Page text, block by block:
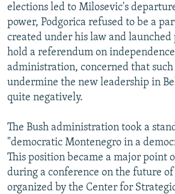
elections led to Milosevic's
power, Podgorica refused to be a
created under his law and
hold a referendum on
administration, concerned that such
undermine the new leadership in
quite negatively.
The Bush administration took a
"democratic Montenegro in a
This position became a major point
during a conference on the future
organized by the Center for